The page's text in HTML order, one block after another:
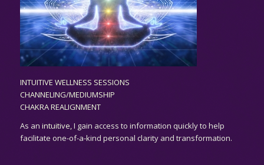
INTUITIVE WELLNESS SESSIONS
CHANNELING/MEDIUMSHIP
CHAKRA REALIGNMENT
As an intuitive,I gain access to information quickly to help
facilitate one-of-a-kind personal clarity and transformation.